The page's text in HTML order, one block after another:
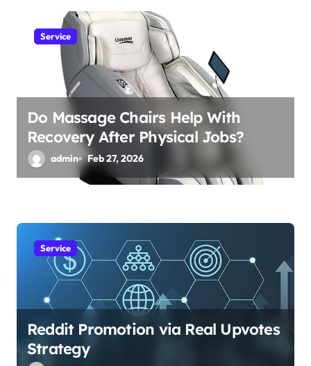
Service
Do Massage Chairs Help With
Recovery After Physical Jobs?
admin Feb 27, 2026
Service
Reddit Promotion via Real Upvotes
Strategy